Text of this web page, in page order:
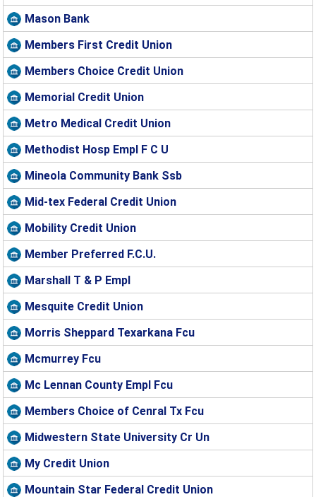
Mason Bank
Members First Credit Union
Members Choice Credit Union
Memorial Credit Union
Metro Medical Credit Union
Methodist Hosp Empl F C U
Mineola Community Bank Ssb
Mid-tex Federal Credit Union
Mobility Credit Union
Member Preferred F.C.U.
Marshall T & P Empl
Mesquite Credit Union
Morris Sheppard Texarkana Fcu
Mcmurrey Fcu
Mc Lennan County Empl Fcu
Members Choice of Cenral Tx Fcu
Midwestern State University Cr Un
My Credit Union
Mountain Star Federal Credit Union